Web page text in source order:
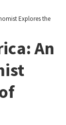
Explores the
An